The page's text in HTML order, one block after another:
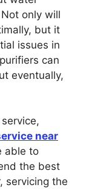
only will
but it
issues in
can
eventually,
near
able to
the best
servicing the